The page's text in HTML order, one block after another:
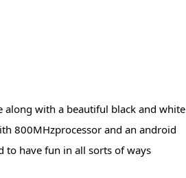
along with a beautiful black and white
800MHzprocessor and an android
to have fun in all sorts of ways